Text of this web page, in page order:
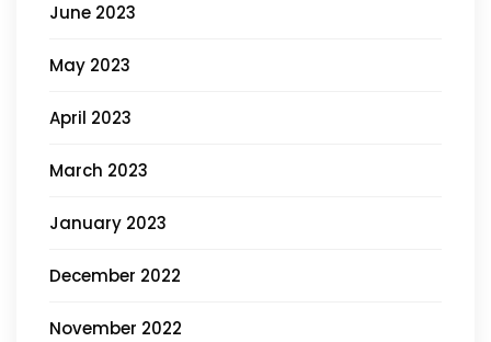
June 2023
May 2023
April 2023
March 2023
January 2023
December 2022
November 2022